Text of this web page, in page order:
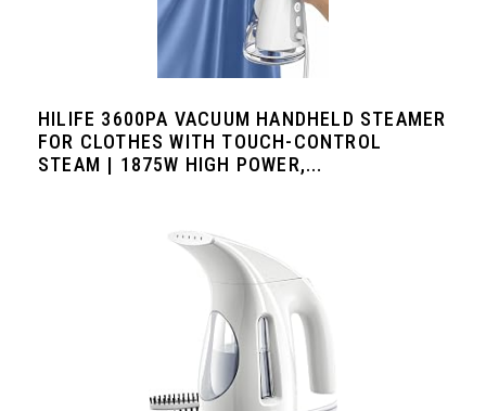
HILIFE 3600PA VACUUM HANDHELD STEAMER
FOR CLOTHES WITH TOUCH-CONTROL
STEAM | 1875W HIGH POWER,...